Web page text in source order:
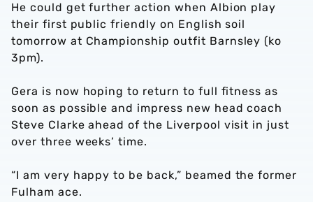
He could get further action when Albion play
their first public friendly on English soil
tomorrow at Championship outfit Barnsley (ko
3pm).
Gera is now hoping to return to full fitness as
soon as possible and impress new head coach
Steve Clarke ahead of the Liverpool visit in just
over three weeks’ time.
“I am very happy to be back,” beamed the former
Fulham ace.